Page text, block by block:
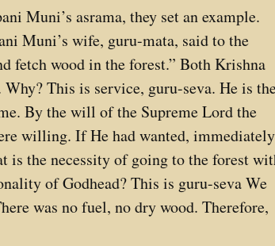
Muni’s asrama, they set an example.
Muni’s wife, guru-mata, said to the
fetch wood in the forest.” Both Krishna
This is service, guru-seva. He is
By the will of the Supreme Lord the
willing. If He had wanted, immediately
is the necessity of going to the forest
of Godhead? This is guru-seva We
was no fuel, no dry wood. Therefore,